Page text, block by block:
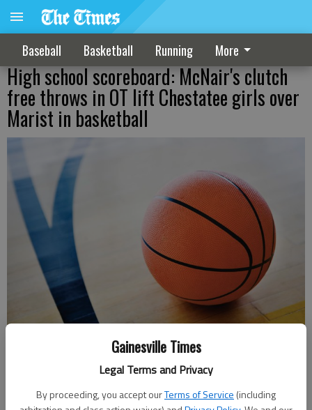
Gainesville Times
Legal Terms and Privacy
By proceeding, you accept ourTerms of Service (including
Baseball Basketball Running More
High school scoreboard: McNair's clutch
free throws in OT lift Chestatee girls over
Marist in basketball
Published: Dec 12, 2018, 3:51 AM